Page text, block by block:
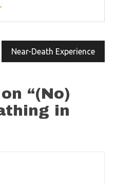
Near-Death Experience
“(No)
in